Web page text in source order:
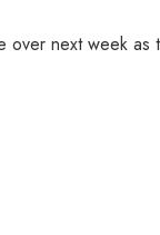
next week